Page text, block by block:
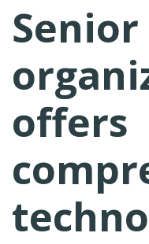
Senior
offers